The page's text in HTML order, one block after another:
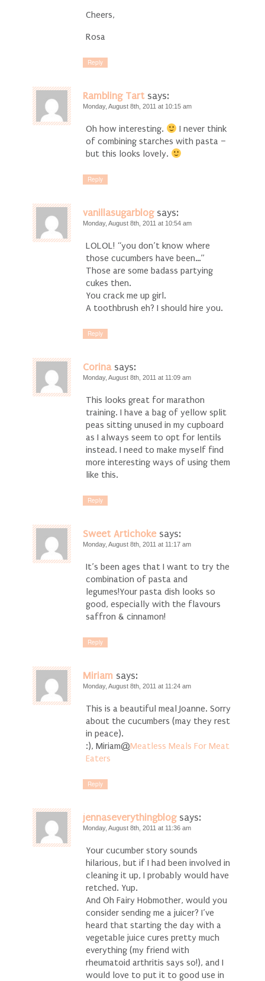
Cheers,
Rosa
Reply
Rambling Tart says:
Monday, August 8th, 2011 at 10:15 am
Oh how interesting.
I never think
of combining starches with pasta –
but this looks lovely.
Reply
vanillasugarblog says:
Monday, August 8th, 2011 at 10:54 am
LOLOL! “you don’t know where
those cucumbers have been…”
Those are some badass partying
cukes then.
You crack me up girl.
A toothbrush eh? I should hire you.
Reply
Corina says:
Monday, August 8th, 2011 at 11:09 am
This looks great for marathon
training. I have a bag of yellow split
peas sitting unused in my cupboard
as I always seem to opt for lentils
instead. I need to make myself find
more interesting ways of using them
like this.
Reply
Sweet Artichoke says:
Monday, August 8th, 2011 at 11:17 am
It’s been ages that I want to try the
combination of pasta and
legumes!Your pasta dish looks so
good, especially with the flavours
saffron & cinnamon!
Reply
Miriam says:
Monday, August 8th, 2011 at 11:24 am
This is a beautiful meal Joanne. Sorry
about the cucumbers (may they rest
in peace).
:), Miriam@Meatless Meals For Meat
Eaters
Reply
jennaseverythingblog says:
Monday, August 8th, 2011 at 11:36 am
Your cucumber story sounds
hilarious, but if I had been involved in
cleaning it up, I probably would have
retched. Yup.
And Oh Fairy Hobmother, would you
consider sending me a juicer? I’ve
heard that starting the day with a
vegetable juice cures pretty much
everything (my friend with
rheumatoid arthritis says so!), and I
would love to put it to good use in